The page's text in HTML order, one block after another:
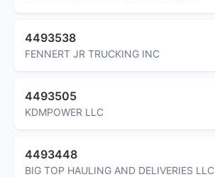
4493538
FENNERT JR TRUCKING INC
4493505
KDMPOWER LLC
4493448
BIG TOP HAULING AND DELIVERIES LLC